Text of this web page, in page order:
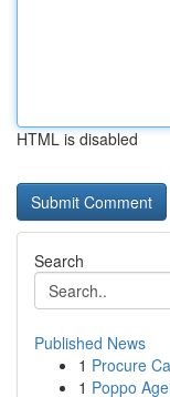
HTML is disabled
Search
Published News
1 Procure
1 Poppo